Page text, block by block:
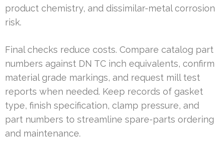
product chemistry, and dissimilar-metal corrosion
risk.
Final checks reduce costs. Compare catalog part
numbers against DN TC inch equivalents, confirm
material grade markings, and request mill test
reports when needed. Keep records of gasket
type, finish specification, clamp pressure, and
part numbers to streamline spare-parts ordering
and maintenance.